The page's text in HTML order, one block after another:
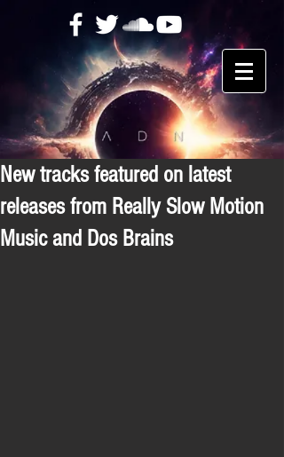
New tracks featured on latest
releases from Really Slow Motion
Music and Dos Brains